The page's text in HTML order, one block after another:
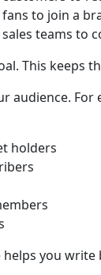
to join a
teams to
This keeps
audience. For
holders
helps you write